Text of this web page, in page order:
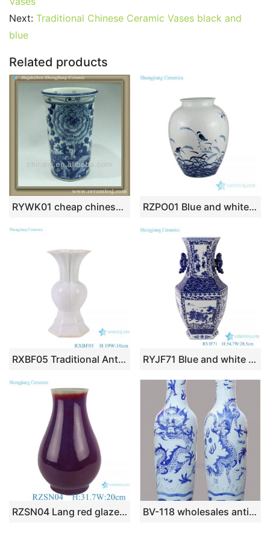
b
o
k
n p
Next: Traditional Chinese Ceramic Vases black and
blue
Related products
RYWK01 cheap chinese vase blue and white RZPO01 Blue and white bird design ceramic vase
RXBF05 Traditional Antique Celonda Porcelain Decorative Flower goblet vase RYJF71 Blue and white two-aural figure porcelain vase with six sides
RZSN04 Lang red glazed kiln glaze blue fu bucket vase BV-118 wholesales antique chinese blue and white floor ceramic porcelain flower vase large for office decoration